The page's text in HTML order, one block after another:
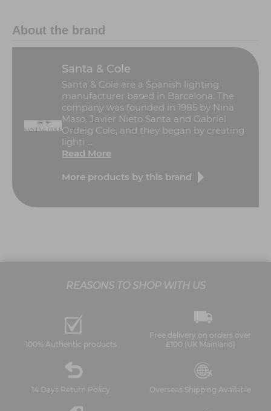
About the brand
Santa & Cole
Santa & Cole are a Spanish lighting
manufacturer based in Barcelona. The
company was founded in 1985 by Nina
Maso, Javier Nieto Santa and Gabriel
Ordeig Cole, and they began by creating
lighti ...
Read More
More products by this brand
REASONS TO SHOP WITH US
100% Authentic products
Free delivery on orders over
£100 (UK Mainland)
14 Days Return Policy Overseas Shipping Available